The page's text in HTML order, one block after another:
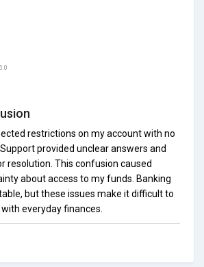
restrictions on my account with no
provided unclear answers and
resolution. This confusion caused
about access to my funds. Banking
but these issues make it difficult to
everyday finances.